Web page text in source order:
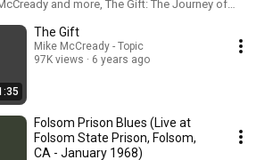
and more, The Gift: The Journey of
The Gift
Mike McCready - Topic
97K views
6 years ago
Folsom Prison Blues (Live at
Folsom State Prison, Folsom,
CA - January 1968)